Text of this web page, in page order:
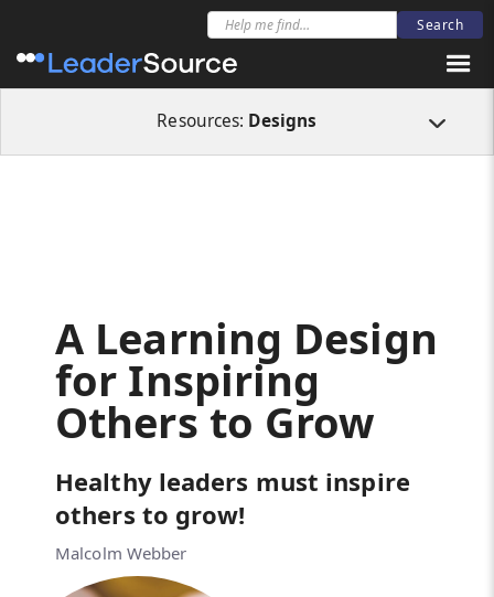
Resources: Designs
Designs A Learning Design for Inspiring Others to Grow
A Learning Design
for Inspiring
Others to Grow
Healthy leaders must inspire
others to grow!
Malcolm Webber